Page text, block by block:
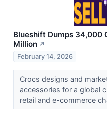
Blueshift Dumps 34,000
Million ↗
February 14, 2026
Crocs designs and
accessories for a global
retail and e-commerce